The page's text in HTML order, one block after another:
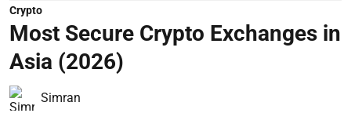
Crypto
Most Secure Crypto Exchanges in
Asia (2026)
Simran